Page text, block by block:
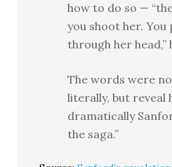
how to do so —
you shoot her. You
through her head,”
The words were
literally, but reveal
dramatically
the saga.”